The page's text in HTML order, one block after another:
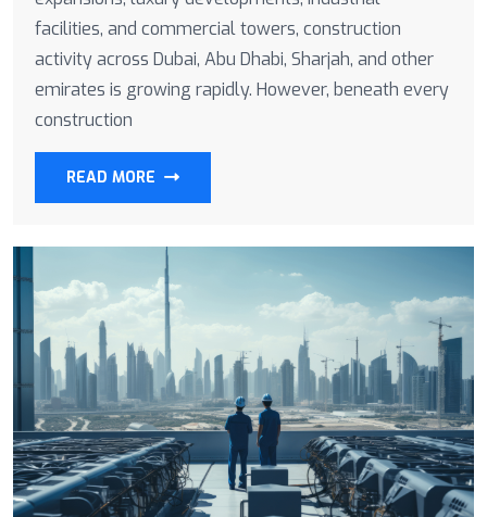
facilities, and commercial towers, construction
activity across Dubai, Abu Dhabi, Sharjah, and other
emirates is growing rapidly. However, beneath every
construction
READ MORE